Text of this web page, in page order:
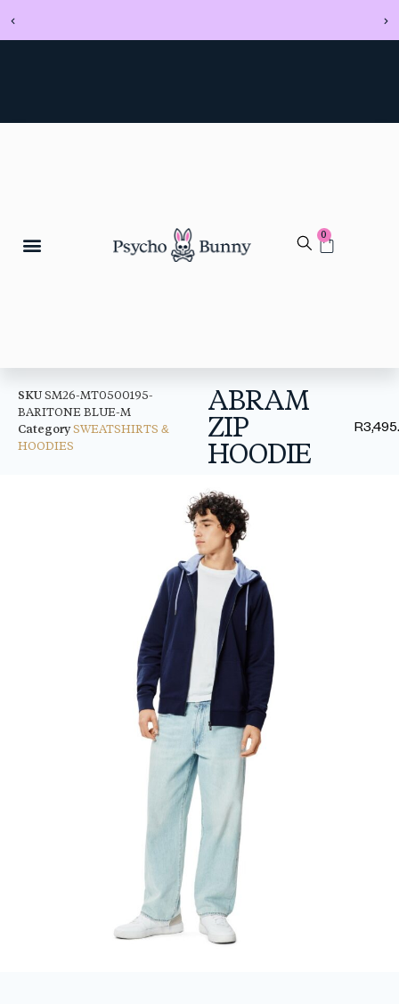
0
SKUSM26-MT0500195-
BARITONE BLUE-M
CategorySWEATSHIRTS &
HOODIES
ABRAM
ZIP
HOODIE
R